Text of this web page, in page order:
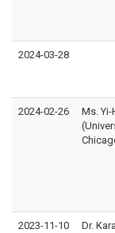
2024-03-28
2024-02-26
Ms. Yi-
2023-11-10
Dr.